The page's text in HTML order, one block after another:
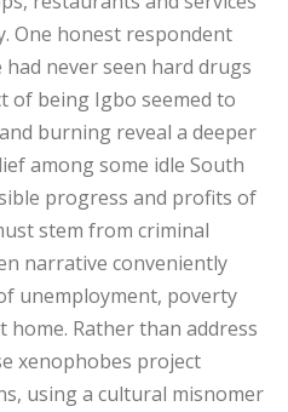
One honest respondent
never seen hard drugs
of being Igbo seemed to
burning reveal a deeper
among some idle South
progress and profits of
stem from criminal
narrative conveniently
unemployment, poverty
Rather than address
xenophobes project
using a cultural misnomer